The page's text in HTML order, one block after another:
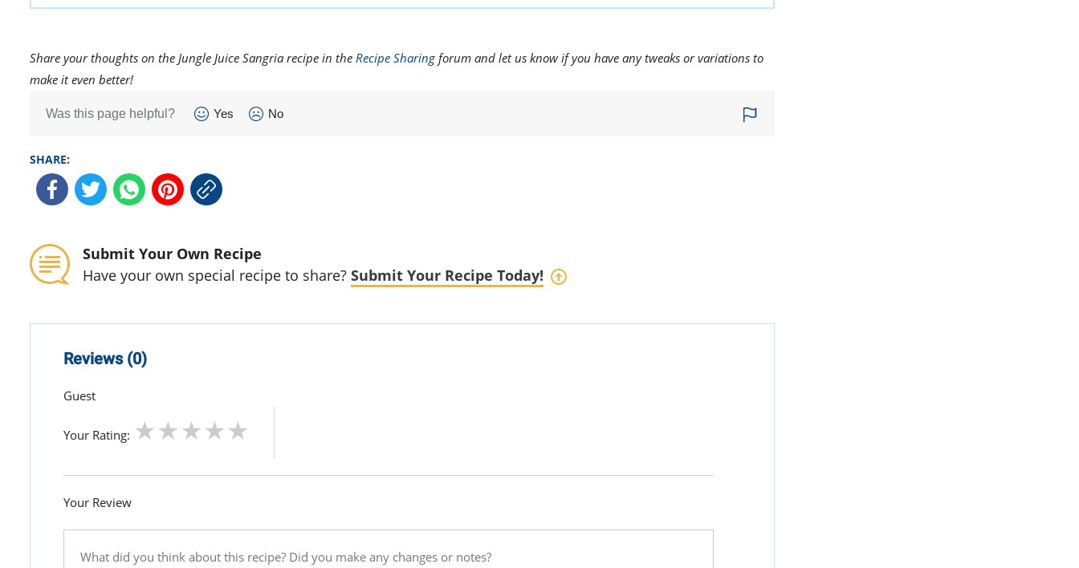
Share your thoughts on the Jungle Juice Sangria recipe in the Recipe Sharing forum and let us know if you have any tweaks or variations to
make it even better!
Was this page helpful? Yes No
SHARE:
Submit Your Own Recipe
Have your own special recipe to share? Submit Your Recipe Today!
Reviews (0)
Guest
Your Rating:
Your Review